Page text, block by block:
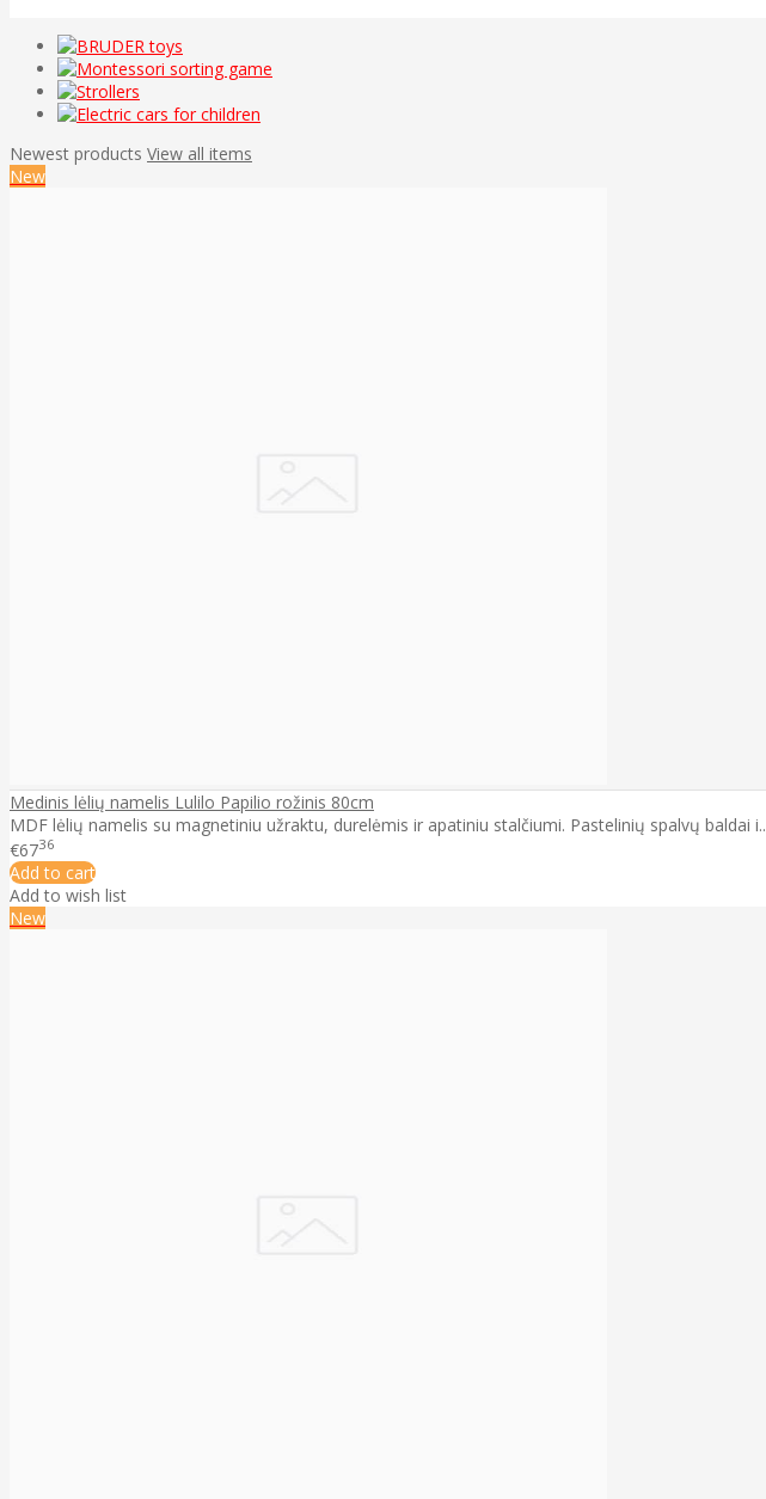
Newest products View all items
New
Medinis lėlių namelis Lulilo Papilio rožinis 80cm
MDF lėlių namelis su magnetiniu užraktu, durelėmis ir apatiniu stalčiumi. Pastelinių spalvų baldai i..
€6736
Add to cart
Add to wish list
New